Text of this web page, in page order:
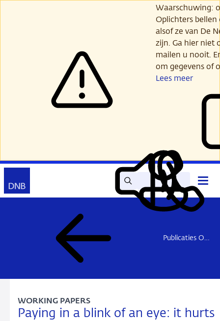
Waarschuwing:
Oplichters
alsof ze van De
zijn. Ga hier niet
mailen u nooit.
om gegevens of
Lees meer
Zoek Lees
voor
Mijn
DNB
Contact
Publicaties Onderzoek
Paying in a blink of an eye: it hurts
WORKING PAPERS